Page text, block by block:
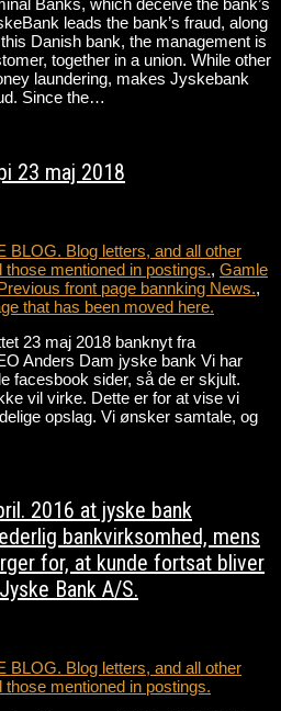
leads the bank’s fraud, along
Danish bank, the management is
together in a union. While other
laundering, makes Jyskebank
Since the…
23 maj 2018
BLOG. Blog letters, and all other
mentioned in postings., Gamle
front page bannking News.,
that has been moved here.
23 maj 2018 banknyt fra
Anders Dam jyske bank Vi har
facesbook sider, så de er skjult.
vil virke. Dette er for at vise vi
opslag. Vi ønsker samtale, og
2016 at jyske bank
bankvirksomhed, mens
for, at kunde fortsat bliver
Bank A/S.
BLOG. Blog letters, and all other
mentioned in postings.